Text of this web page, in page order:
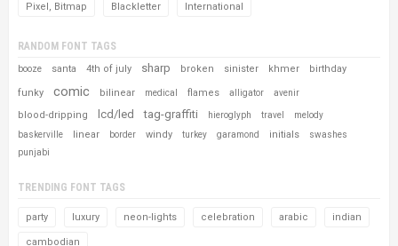
Pixel, Bitmap Blackletter International
RANDOM FONT TAGS
booze santa 4th of july sharp broken sinister khmer birthday
funky comic bilinear medical flames alligator avenir
blood-dripping lcd/led tag-graffiti hieroglyph travel
melody
baskerville
linear border windy turkey garamond initials
swashes
punjabi
TRENDING FONT TAGS
party luxury neon-lights celebration arabic indian
cambodian